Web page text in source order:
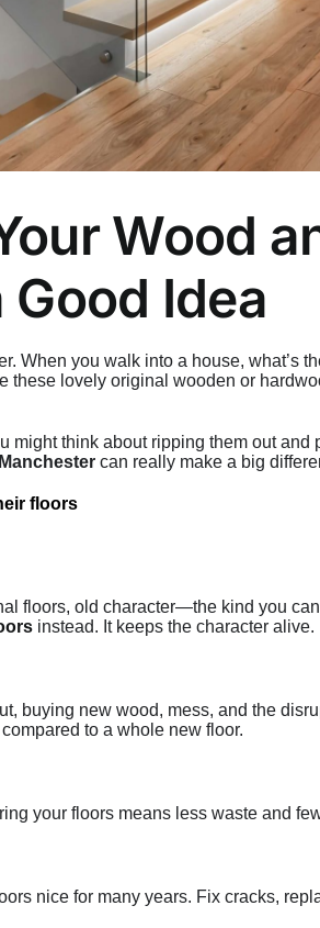
Wood
Idea
When you walk into a house,
lovely original wooden or
might think about ripping them out
can really make a big
floors
floors, old character—the kind you
instead. It keeps the character alive.
buying new wood, mess, and the
to a whole new floor.
your floors means less waste and
nice for many years. Fix cracks,